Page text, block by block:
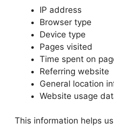
IP address
Browser type
Device type
Pages visited
Time spent on
Referring website
General location
Website usage
This information helps